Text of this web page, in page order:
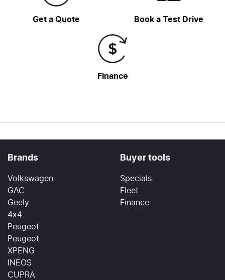
Get a Quote Book a Test Drive
Finance
Brands
Volkswagen
GAC
Geely
4x4
Peugeot
Peugeot
XPENG
INEOS
CUPRA
Buyer tools
Specials
Fleet
Finance